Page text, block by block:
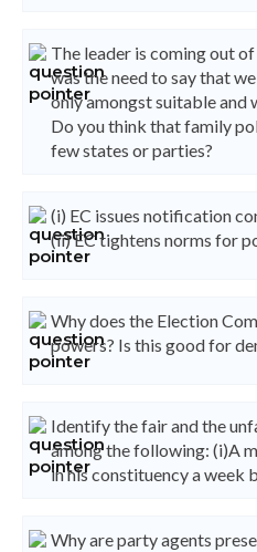
The leader is coming out
was the need to say that
only amongst suitable and
Do you think that family
few states or parties?
(i) EC issues notification
(ii) EC tightens norms for
Why does the Election
powers? Is this good for
Identify the fair and the
among the following: (i)A
in his constituency a week
Why are party agents